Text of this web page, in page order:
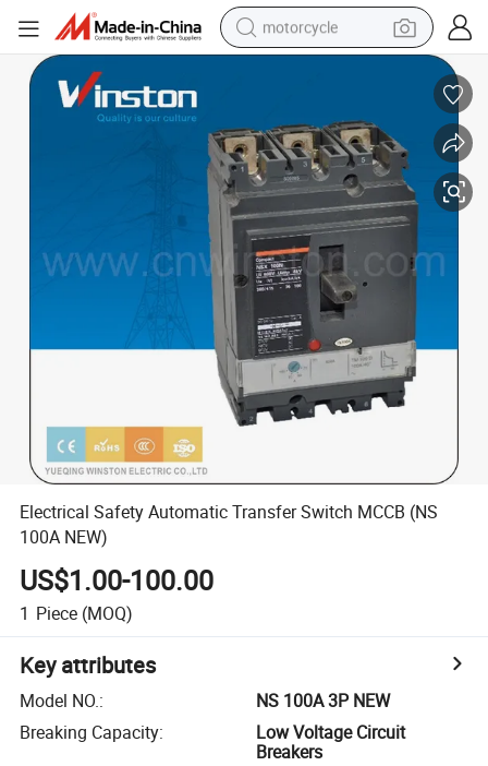
motorcycle
weight loss capsule
basketball shoe
smart phone
sport shoe
electric scooter
Electrical Safety Automatic Transfer Switch MCCB (NS
100A NEW)
US$1.00-100.00
1 Piece (MOQ)
Key attributes
Model NO.:
NS 100A 3P NEW
Breaking Capacity:
Low Voltage Circuit
Breakers